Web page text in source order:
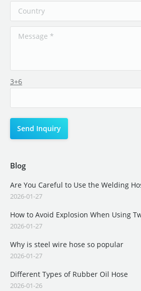
3+6
Blog
Are You Careful to Use the Welding
2026-01-27
How to Avoid Explosion When Using
2026-01-27
Why is steel wire hose so popular
2026-01-27
Different Types of Rubber Oil Hose
2026-01-26